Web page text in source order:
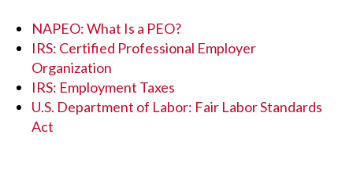
NAPEO: What Is a PEO?
IRS: Certified Professional Employer
Organization
IRS: Employment Taxes
U.S. Department of Labor: Fair Labor Standards
Act